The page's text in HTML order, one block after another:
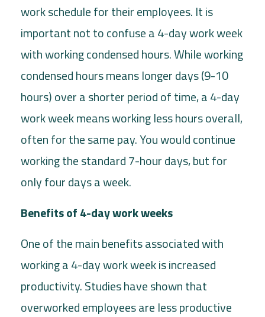
work schedule for their employees. It is
important not to confuse a 4-day work week
with working condensed hours. While working
condensed hours means longer days (9-10
hours) over a shorter period of time, a 4-day
work week means working less hours overall,
often for the same pay. You would continue
working the standard 7-hour days, but for
only four days a week.
Benefits of 4-day work weeks
One of the main benefits associated with
working a 4-day work week is increased
productivity. Studies have shown that
overworked employees are less productive